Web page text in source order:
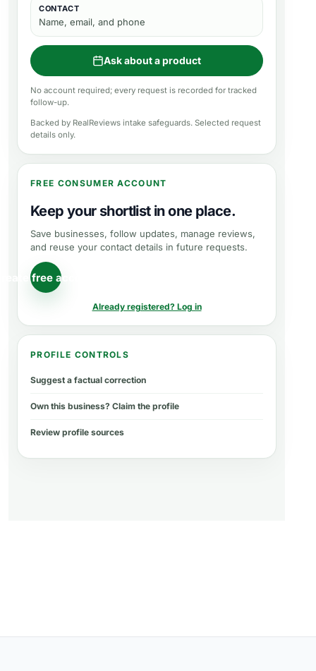
CONTACT
Name, email, and phone
Ask about a product
No account required; every request is recorded for tracked
follow-up.
Backed by RealReviews intake safeguards. Selected request
details only.
FREE CONSUMER ACCOUNT
Keep your shortlist in one place.
Save businesses, follow updates, manage reviews,
and reuse your contact details in future requests.
free account
Already registered? Log in
PROFILE CONTROLS
Suggest a factual correction
Own this business? Claim the profile
Review profile sources